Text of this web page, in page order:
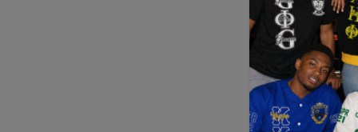
Application